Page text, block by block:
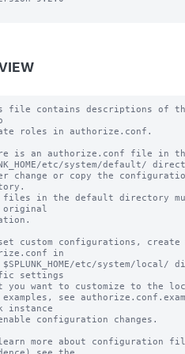
file contains descriptions of
roles in authorize.conf.
is an authorize.conf file in
etc/system/default/
change or copy the
files in the default directory
custom configurations,
in
etc/system/local/
settings
you want to customize to the
see
instance
configuration changes.
more about configuration